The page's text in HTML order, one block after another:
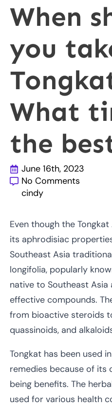
When
you
What
the
June 16th, 2023
No Comments
cindy
Even though the
its aphrodisiac
Southeast Asia
longifolia, popularly
native to Southeast
effective compounds.
from bioactive steroids
quassinoids, and
Tongkat has been used
remedies because of its
being benefits. The
used for various health